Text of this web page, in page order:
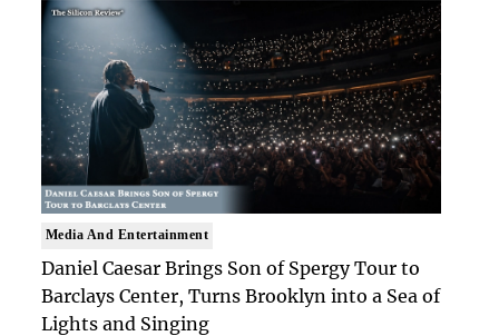
Media And Entertainment
Daniel Caesar Brings Son of Spergy Tour to
Barclays Center, Turns Brooklyn into a Sea of
Lights and Singing